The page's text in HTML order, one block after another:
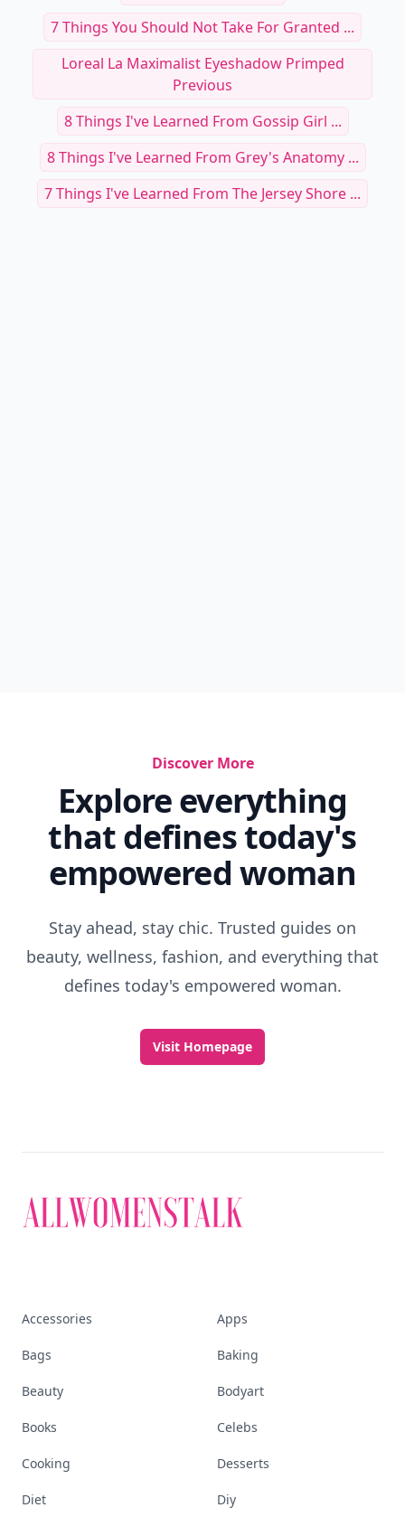
7 Things You Should Not Take For Granted ...
Loreal La Maximalist Eyeshadow Primped
Previous
8 Things I've Learned From Gossip Girl ...
8 Things I've Learned From Grey's Anatomy ...
7 Things I've Learned From The Jersey Shore ...
Discover More
Explore everything
that defines today's
empowered woman
Stay ahead, stay chic. Trusted guides on
beauty, wellness, fashion, and everything that
defines today's empowered woman.
Visit Homepage
Accessories Apps
Bags Baking
Beauty Bodyart
Books Celebs
Cooking Desserts
Diet Diy